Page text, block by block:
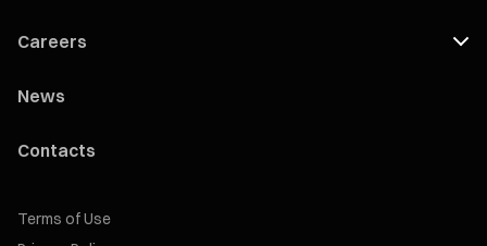
Careers
News
Contacts
Terms of Use